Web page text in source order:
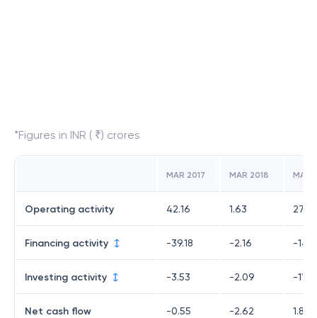
*Figures in INR ( ₹) crores
MAR 2017 MAR 2018 MAR
Operating activity 42.16 1.63 27.99
Financing activity -39.18 -2.16 -
Investing activity -3.53 -2.09 -
Net cash flow -0.55 -2.62 1.83